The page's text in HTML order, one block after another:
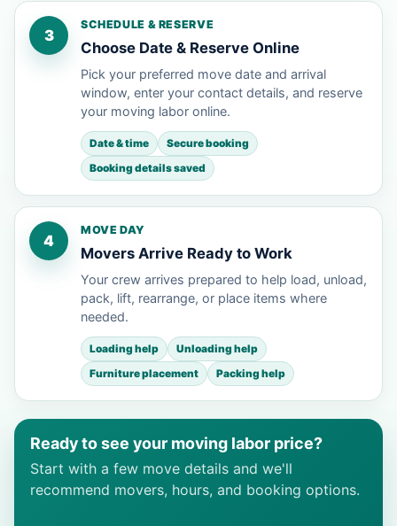
3
SCHEDULE & RESERVE
Choose Date & Reserve Online
Pick your preferred move date and arrival
window, enter your contact details, and reserve
your moving labor online.
Date & time
Secure booking
Booking details saved
4
MOVE DAY
Movers Arrive Ready to Work
Your crew arrives prepared to help load, unload,
pack, lift, rearrange, or place items where
needed.
Loading help
Unloading help
Furniture placement
Packing help
Ready to see your moving labor price?
Start with a few move details and we'll
recommend movers, hours, and booking options.